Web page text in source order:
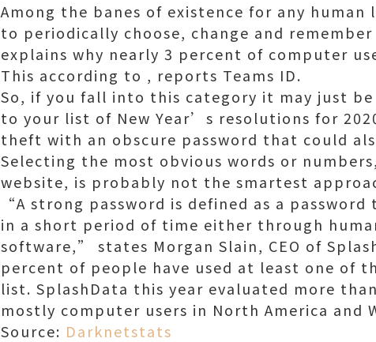
Among the banes of existence for any human
to periodically choose, change and
explains why nearly 3 percent of computer
This according to , reports Teams ID.
So, if you fall into this category it may just
to your list of New Year’s resolutions for
theft with an obscure password that could
Selecting the most obvious words or
website, is probably not the smartest
“A strong password is defined as a
in a short period of time either through
software,” states Morgan Slain, CEO of
percent of people have used at least one of
list. SplashData this year evaluated more
mostly computer users in North America and
Source: Darknetstats